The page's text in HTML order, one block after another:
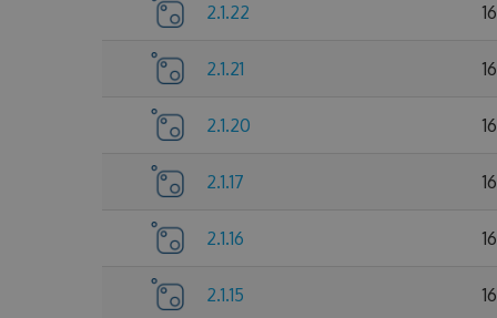
2.1.22
2.1.21
2.1.20
2.1.17
2.1.16
2.1.15